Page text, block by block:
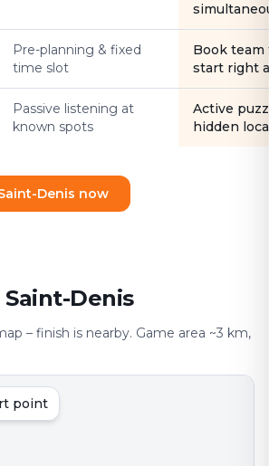
Pre-planning & fixed
time slot
Book
start right
Passive listening at
known spots
Active
hidden
Denis now
Saint-Denis
– finish is nearby. Game area ~3 km,
point